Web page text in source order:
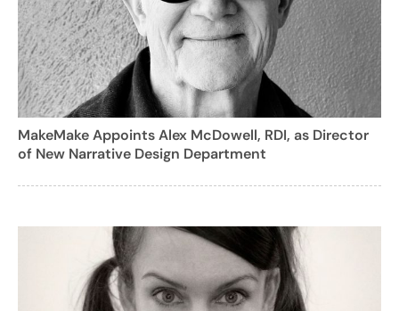
MakeMake Appoints Alex McDowell, RDI, as Director
of New Narrative Design Department